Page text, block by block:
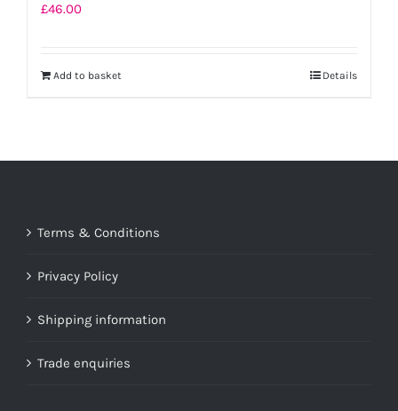
£46.00
Add to basket Details
Terms & Conditions
Privacy Policy
Shipping information
Trade enquiries